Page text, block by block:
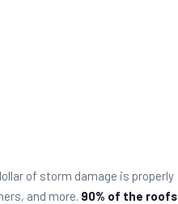
of storm damage is properly
and more. 90% of the roofs